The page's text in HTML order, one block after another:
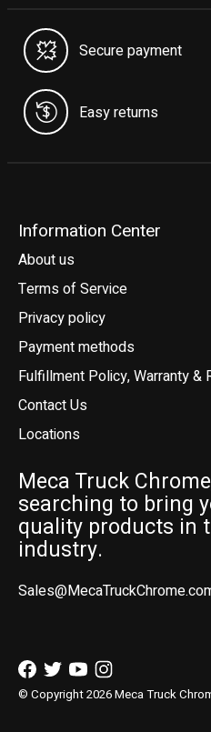
Secure payment
Easy returns
Information Center
About us
Terms of Service
Privacy policy
Payment methods
Fulfillment Policy, Warranty &
Contact Us
Locations
Meca Truck
searching to bring
quality products in
industry.
© Copyright 2026 Meca Truck